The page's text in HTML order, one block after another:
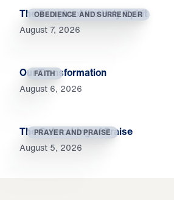
OBEDIENCE AND SURRENDER
The Temple of the Holy Spirit
August 7, 2026
FAITH
Our Transformation
August 6, 2026
PRAYER AND PRAISE
The Outworking of Praise
August 5, 2026